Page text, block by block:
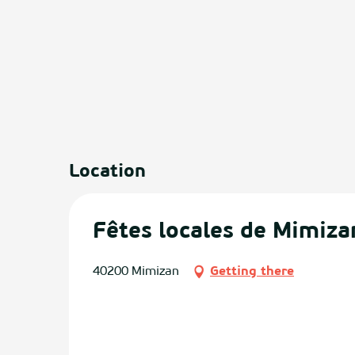
Location
Fêtes locales de
40200 Mimizan Getting there